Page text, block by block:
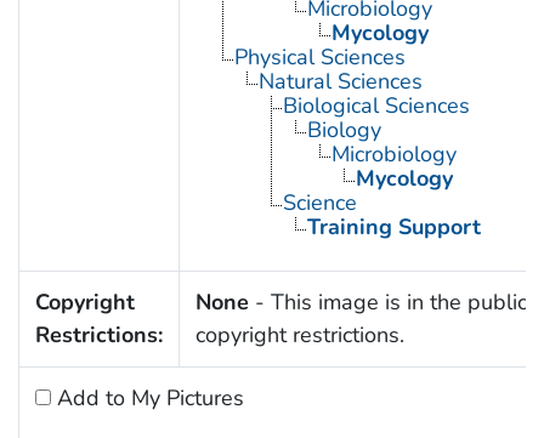
Microbiology
Mycology
Physical Sciences
Natural Sciences
Biological Sciences
Biology
Microbiology
Mycology
Science
Training Support
Copyright
Restrictions:
None - This image is in the public
copyright restrictions.
Add to My Pictures